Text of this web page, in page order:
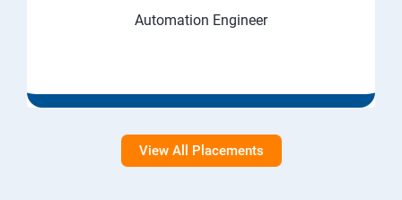
Automation Engineer
View All Placements